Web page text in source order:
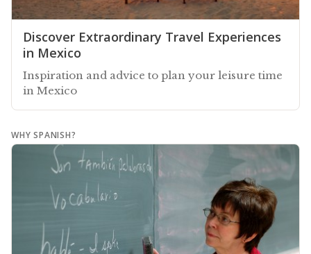
Discover Extraordinary Travel Experiences
in Mexico
Inspiration and advice to plan your leisure time
in Mexico
WHY SPANISH?